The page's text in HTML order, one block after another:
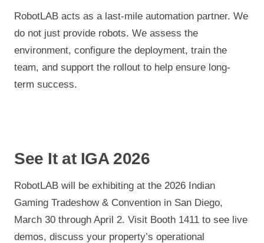
RobotLAB acts as a last-mile automation partner. We
do not just provide robots. We assess the
environment, configure the deployment, train the
team, and support the rollout to help ensure long-
term success.
See It at IGA 2026
RobotLAB will be exhibiting at the 2026 Indian
Gaming Tradeshow & Convention in San Diego,
March 30 through April 2. Visit Booth 1411 to see live
demos, discuss your property’s operational